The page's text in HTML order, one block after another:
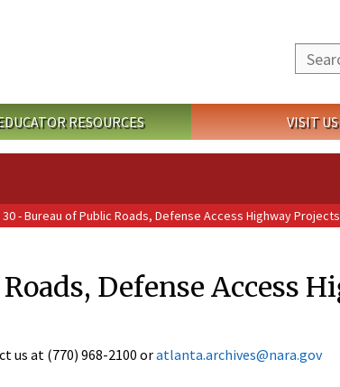
Search
RESOURCES VISIT US
30 - Bureau of Public Roads, Defense Access Highway Projects
Defense Access
us at (770) 968-2100 oratlanta.archives@nara.gov